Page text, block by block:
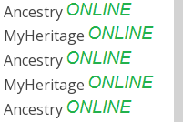
Ancestry
MyHeritage
Ancestry
MyHeritage
Ancestry